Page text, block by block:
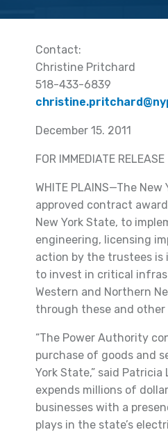
Contact:
Christine Pritchard
518-433-6839
December 15. 2011
FOR IMMEDIATE RELEASE
WHITE PLAINS—The
approved contract
New York State, to
engineering, licensing
action by the trustees is
to invest in critical
Western and Northern
through these and other
“The Power Authority
purchase of goods and
York State,” said
expends millions of
businesses with a
plays in the state’s